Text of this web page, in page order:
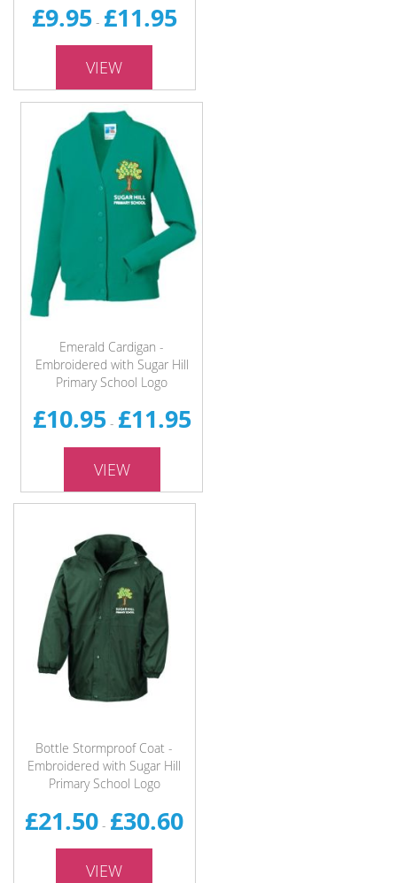
£9.95- £11.95
VIEW
Emerald Cardigan -
Embroidered with Sugar Hill
Primary School Logo
£10.95- £11.95
VIEW
Bottle Stormproof Coat -
Embroidered with Sugar Hill
Primary School Logo
£21.50 - £30.60
VIEW